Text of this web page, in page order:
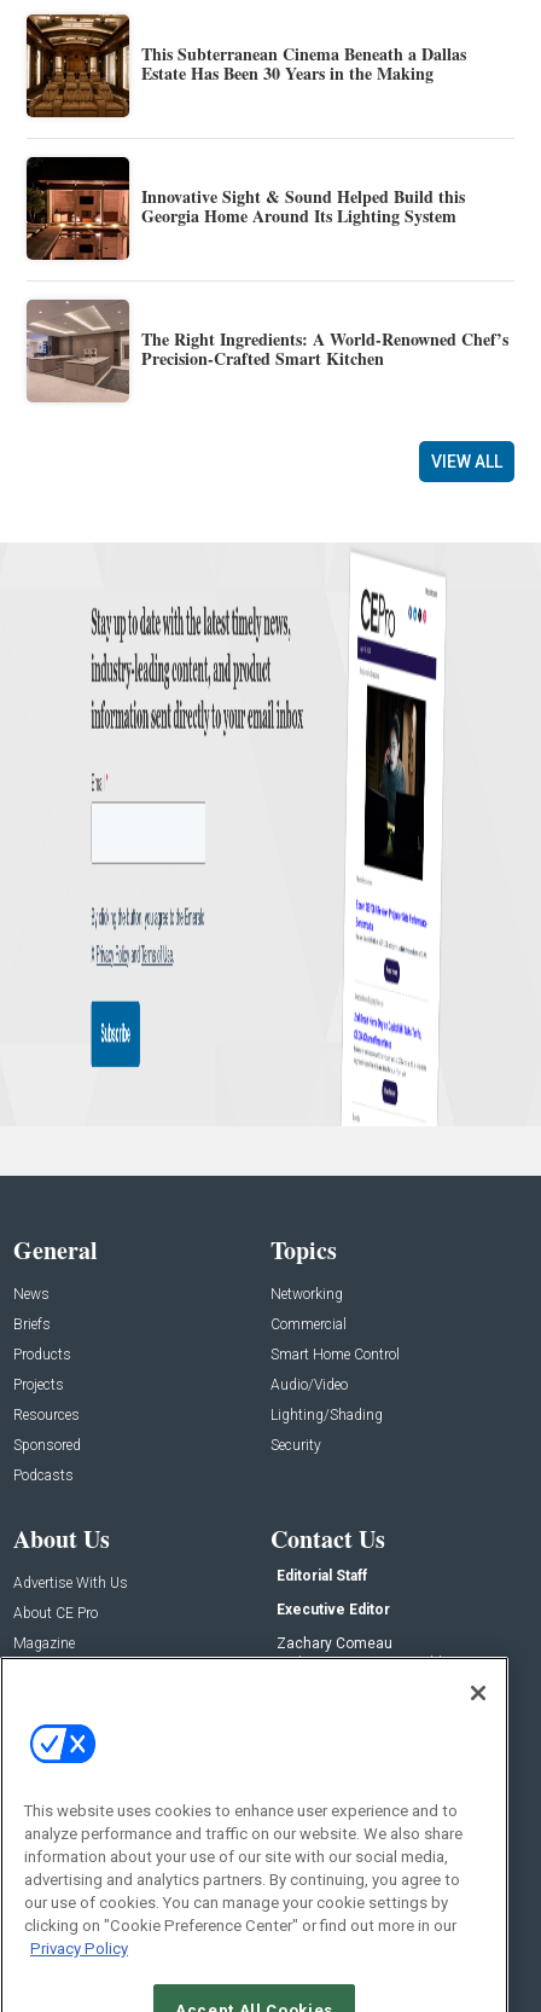
This Subterranean Cinema Beneath a Dallas
Estate Has Been 30 Years in the Making
Innovative Sight & Sound Helped Build this
Georgia Home Around Its Lighting System
The Right Ingredients: A World-Renowned Chef’s
Precision-Crafted Smart Kitchen
VIEW ALL
General
News
Briefs
Products
Projects
Resources
Sponsored
Podcasts
Topics
Networking
Commercial
Smart Home Control
Audio/Video
Lighting/Shading
Security
About Us
Advertise With Us
About CE Pro
Magazine
Contact Us
Editorial Staff
Executive Editor
Zachary Comeau
zachary.comeau@emeraldx.com
Social:
This website uses cookies to enhance user experience and to
analyze performance and traffic on our website. We also share
information about your use of our site with our social media,
advertising and analytics partners. By continuing, you agree to
our use of cookies. You can manage your cookie settings by
clicking on "Cookie Preference Center" or find out more in our
Privacy Policy